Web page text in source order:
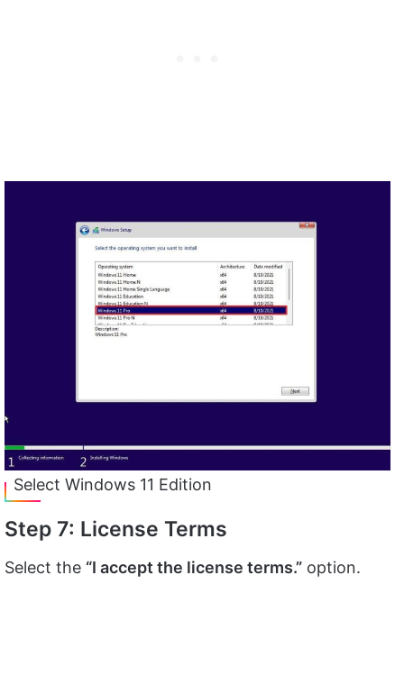
Select Windows 11 Edition
Step 7: License Terms
Select the “I accept the license terms.” option.